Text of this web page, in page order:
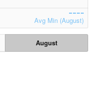
Avg Min (August)
August